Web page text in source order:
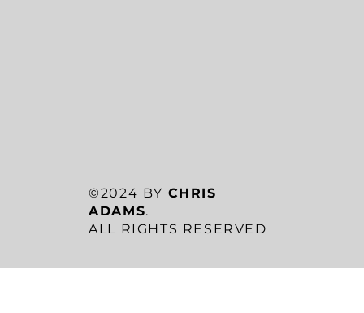
©2024 BY CHRIS
ADAMS.
ALL RIGHTS RESERVED